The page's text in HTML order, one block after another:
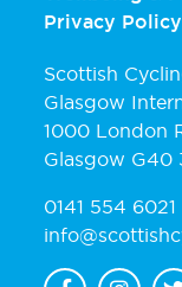
Privacy Policy
Scottish
Glasgow
1000 London
Glasgow G40
0141 554 6021